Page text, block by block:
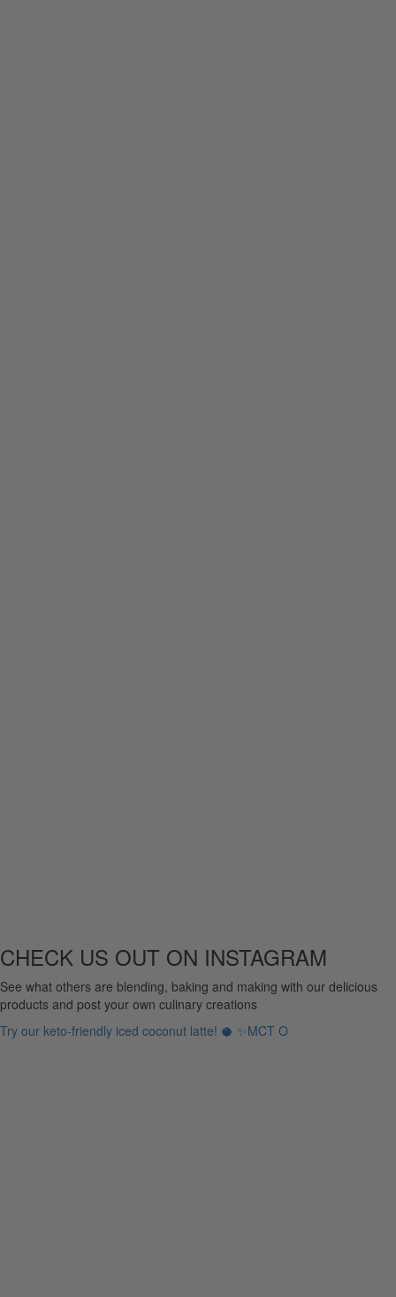
CHECK US OUT ON INSTAGRAM
See what others are blending, baking and making with our delicious
products and post your own culinary creations
Try our keto-friendly iced coconut latte! 🥥 ✨MCT O